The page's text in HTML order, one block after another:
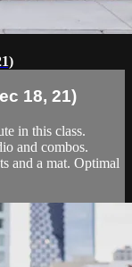
18, 21)
in this class.
and combos.
and a mat. Optimal